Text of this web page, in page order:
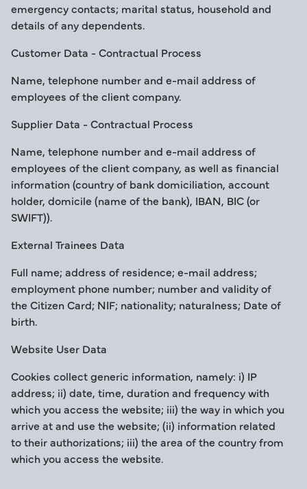
emergency contacts; marital status, household and
details of any dependents.
Customer Data - Contractual Process
Name, telephone number and e-mail address of
employees of the client company.
Supplier Data - Contractual Process
Name, telephone number and e-mail address of
employees of the client company, as well as financial
information (country of bank domiciliation, account
holder, domicile (name of the bank), IBAN, BIC (or
SWIFT)).
External Trainees Data
Full name; address of residence; e-mail address;
employment phone number; number and validity of
the Citizen Card; NIF; nationality; naturalness; Date of
birth.
Website User Data
Cookies collect generic information, namely: i) IP
address; ii) date, time, duration and frequency with
which you access the website; iii) the way in which you
arrive at and use the website; (ii) information related
to their authorizations; iii) the area of the country from
which you access the website.